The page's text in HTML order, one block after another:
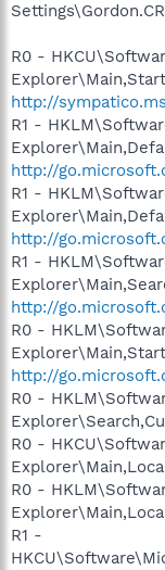
R0 -
http://
R1 -
http://
R1 -
http://
R1 -
http://
R0 -
http://
R0 -
R0 -
R0 -
R1 -